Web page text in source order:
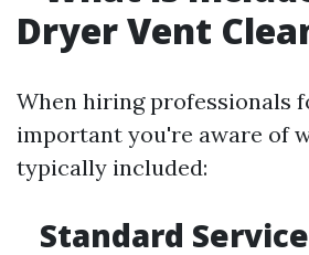
Dryer Vent
When hiring professionals
important you're aware of
typically included:
Standard